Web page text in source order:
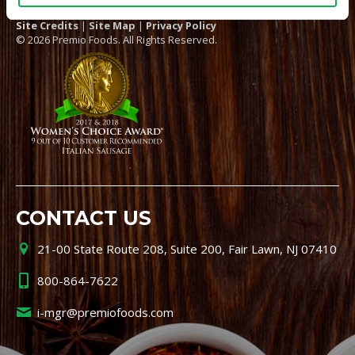
Site Credits | Site Map | Privacy Policy
© 2026 Premio Foods. All Rights Reserved.
CONTACT US
21-00 State Route 208, Suite 200, Fair Lawn, NJ 07410
800-864-7622
i-mgr@premiofoods.com